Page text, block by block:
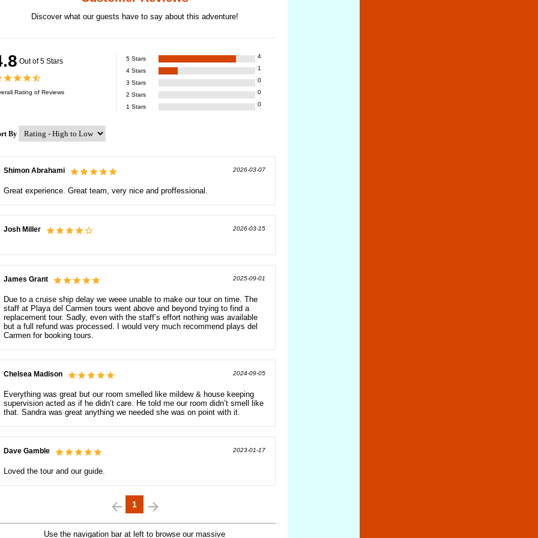
Discover what our guests have to say about this adventure!
Out of 5 Stars
Rating of Reviews
5 Stars 4
4 Stars 1
3 Stars 0
2 Stars 0
1 Stars 0
By
Shimon Abrahami 2026-03-07
Great experience. Great team, very nice and proffessional.
Josh Miller 2026-03-15
James Grant 2025-09-01
Due to a cruise ship delay we weee unable to make our tour on time. The
staff at Playa del Carmen tours went above and beyond trying to find a
replacement tour. Sadly, even with the staff’s effort nothing was available
but a full refund was processed. I would very much recommend plays del
Carmen for booking tours.
Chelsea Madison 2024-09-05
Everything was great but our room smelled like mildew & house keeping
supervision acted as if he didn’t care. He told me our room didn’t smell like
that. Sandra was great anything we needed she was on point with it.
Dave Gamble 2023-01-17
Loved the tour and our guide.
1
Use the navigation bar at left to browse our massive